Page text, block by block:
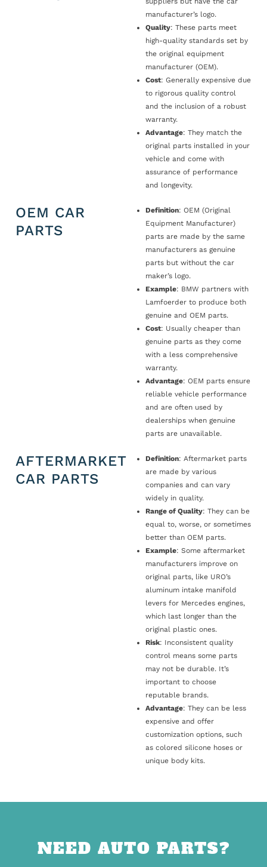
manufacturer’s logo.
Quality: These parts meet
high-quality standards set by
the original equipment
manufacturer (OEM).
Cost: Generally expensive due
to rigorous quality control
and the inclusion of a robust
warranty.
Advantage: They match the
original parts installed in your
vehicle and come with
assurance of performance
and longevity.
OEM CAR
PARTS
Definition: OEM (Original
Equipment Manufacturer)
parts are made by the same
manufacturers as genuine
parts but without the car
maker’s logo.
Example: BMW partners with
Lamfoerder to produce both
genuine and OEM parts.
Cost: Usually cheaper than
genuine parts as they come
with a less comprehensive
warranty.
Advantage: OEM parts ensure
reliable vehicle performance
and are often used by
dealerships when genuine
parts are unavailable.
AFTERMARKET
CAR PARTS
Definition: Aftermarket parts
are made by various
companies and can vary
widely in quality.
Range of Quality: They can be
equal to, worse, or sometimes
better than OEM parts.
Example: Some aftermarket
manufacturers improve on
original parts, like URO’s
aluminum intake manifold
levers for Mercedes engines,
which last longer than the
original plastic ones.
Risk: Inconsistent quality
control means some parts
may not be durable. It’s
important to choose
reputable brands.
Advantage: They can be less
expensive and offer
customization options, such
as colored silicone hoses or
unique body kits.
NEED AUTO PARTS?